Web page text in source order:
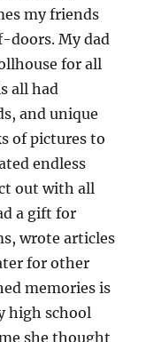
my friends
doors. My dad
for all
all had
and unique
of pictures to
endless
out with all
a gift for
wrote articles
for other
memories is
high school
she thought